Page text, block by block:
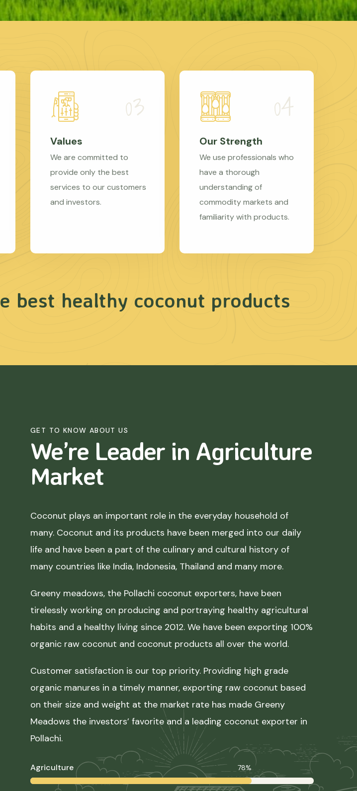
Values
We are committed to
provide only the best
services to our customers
and investors.
Our Strength
We use professionals who
have a thorough
understanding of
commodity markets and
familiarity with products.
best healthy coconut products
GET TO KNOW ABOUT US
We’re Leader in Agriculture
Market
Coconut plays an important role in the everyday household of
many. Coconut and its products have been merged into our daily
life and have been a part of the culinary and cultural history of
many countries like India, Indonesia, Thailand and many more.
Greeny meadows, the Pollachi coconut exporters, have been
tirelessly working on producing and portraying healthy agricultural
habits and a healthy living since 2012. We have been exporting 100%
organic raw coconut and coconut products all over the world.
Customer satisfaction is our top priority. Providing high grade
organic manures in a timely manner, exporting raw coconut based
on their size and weight at the market rate has made Greeny
Meadows the investors’ favorite and a leading coconut exporter in
Pollachi.
Agriculture 78%